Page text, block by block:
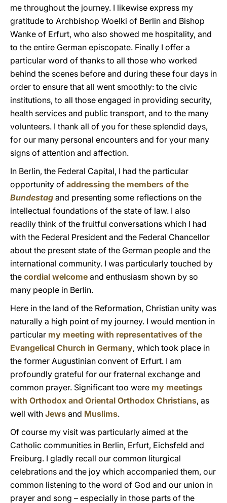
me throughout the journey. I likewise express my
gratitude to Archbishop Woelki of Berlin and Bishop
Wanke of Erfurt, who also showed me hospitality, and
to the entire German episcopate. Finally I offer a
particular word of thanks to all those who worked
behind the scenes before and during these four days in
order to ensure that all went smoothly: to the civic
institutions, to all those engaged in providing security,
health services and public transport, and to the many
volunteers. I thank all of you for these splendid days,
for our many personal encounters and for your many
signs of attention and affection.
In Berlin, the Federal Capital, I had the particular
opportunity of addressing the members of the
Bundestag and presenting some reflections on the
intellectual foundations of the state of law. I also
readily think of the fruitful conversations which I had
with the Federal President and the Federal Chancellor
about the present state of the German people and the
international community. I was particularly touched by
the cordial welcome and enthusiasm shown by so
many people in Berlin.
Here in the land of the Reformation, Christian unity was
naturally a high point of my journey. I would mention in
particular my meeting with representatives of the
Evangelical Church in Germany, which took place in
the former Augustinian convent of Erfurt. I am
profoundly grateful for our fraternal exchange and
common prayer. Significant too were my meetings
with Orthodox and Oriental Orthodox Christians, as
well with Jews and Muslims.
Of course my visit was particularly aimed at the
Catholic communities in Berlin, Erfurt, Eichsfeld and
Freiburg. I gladly recall our common liturgical
celebrations and the joy which accompanied them, our
common listening to the word of God and our union in
prayer and song – especially in those parts of the